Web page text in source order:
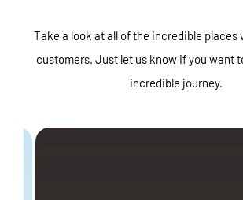
Take a look at all of the incredible places
customers. Just let us know if you want
incredible journey.